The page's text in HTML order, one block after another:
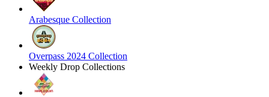
Arabesque Collection
Overpass 2024 Collection
Weekly Drop Collections